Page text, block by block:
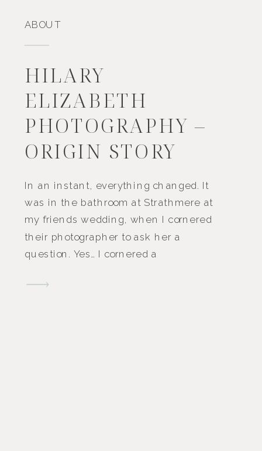
ABOUT
HILARY
ELIZABETH
PHOTOGRAPHY –
ORIGIN STORY
In an instant, everything changed. It
was in the bathroom at Strathmere at
my friends wedding, when I cornered
their photographer to ask her a
question. Yes… I cornered a
them a question. Instead of asking